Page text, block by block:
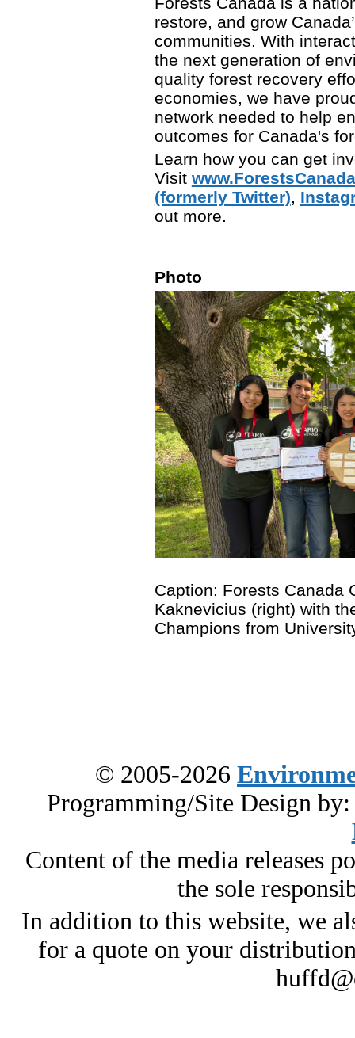
restore, and grow
communities. With
the next generation of
quality forest recovery
economies, we have
network needed to help
outcomes for Canada's
Learn how you can get
Visit
(formerly Twitter)
out more.
Photo
Caption: Forests Canada
Kaknevicius (right) with
Champions from
© 2005-2026
Programming/Site Design
Content of the media releases
the sole
In addition to this website, we
for a quote on your